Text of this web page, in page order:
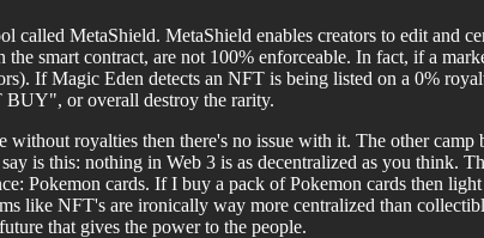
MetaShield. MetaShield enables creators to edit and
smart contract, are not 100% enforceable. In fact, if a
If Magic Eden detects an NFT is being listed on a 0%
BUY", or overall destroy the rarity.
royalties then there's no issue with it. The other
is this: nothing in Web 3 is as decentralized as you think.
Pokemon cards. If I buy a pack of Pokemon cards then
like NFT's are ironically way more centralized than
that gives the power to the people.